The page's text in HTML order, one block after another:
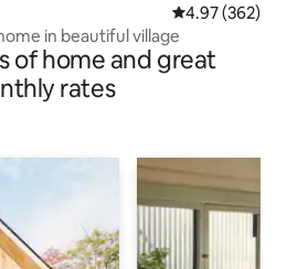
4.97 out of 5
4.97 (362)
in beautiful village
of home and great
rates